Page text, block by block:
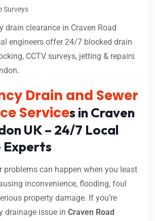
Surveys
drain clearance in Craven Road
engineers offer 24/7 blocked drain
CCTV surveys, jetting & repairs
Drain and Sewer
Services in Craven
UK – 24/7 Local
Experts
problems can happen when you least
inconvenience, flooding, foul
property damage. If you’re
drainage issue in Craven Road